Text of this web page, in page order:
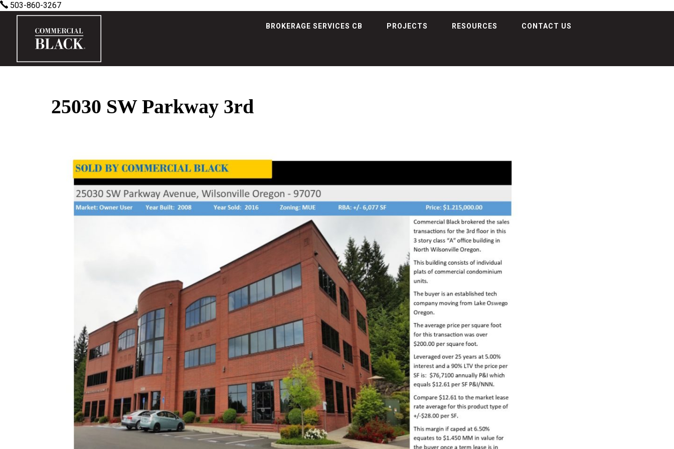
503-860-3267
BROKERAGE SERVICES CB PROJECTS RESOURCES CONTACT US
25030 SW Parkway 3rd